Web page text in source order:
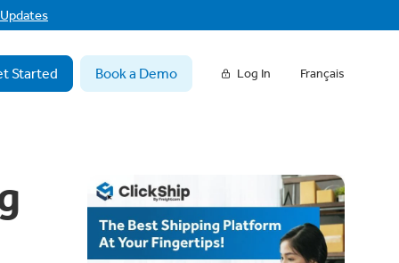
Started Book a Demo Log In Français